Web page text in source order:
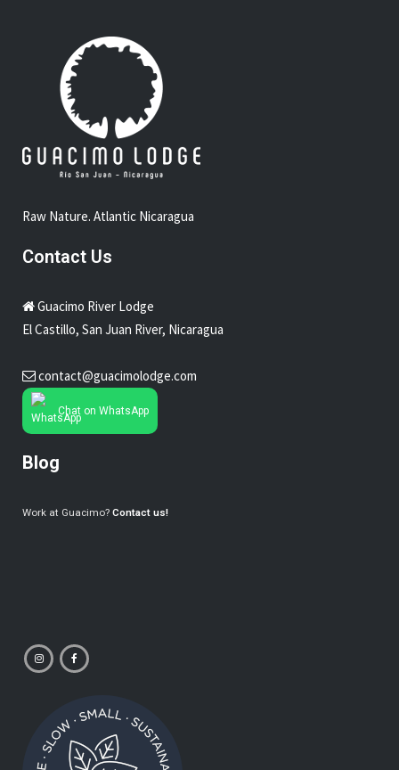
Raw Nature. Atlantic Nicaragua
Contact Us
Guacimo River Lodge
El Castillo, San Juan River, Nicaragua
contact@guacimolodge.com
Chat on WhatsApp
Blog
Work at Guacimo? Contact us!